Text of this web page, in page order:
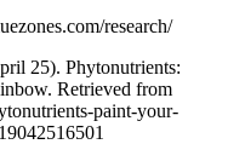
research/
25). Phytonutrients:
Retrieved from
paint-your-